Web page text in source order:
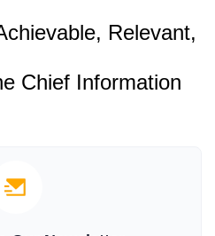
Relevant,
Chief Information